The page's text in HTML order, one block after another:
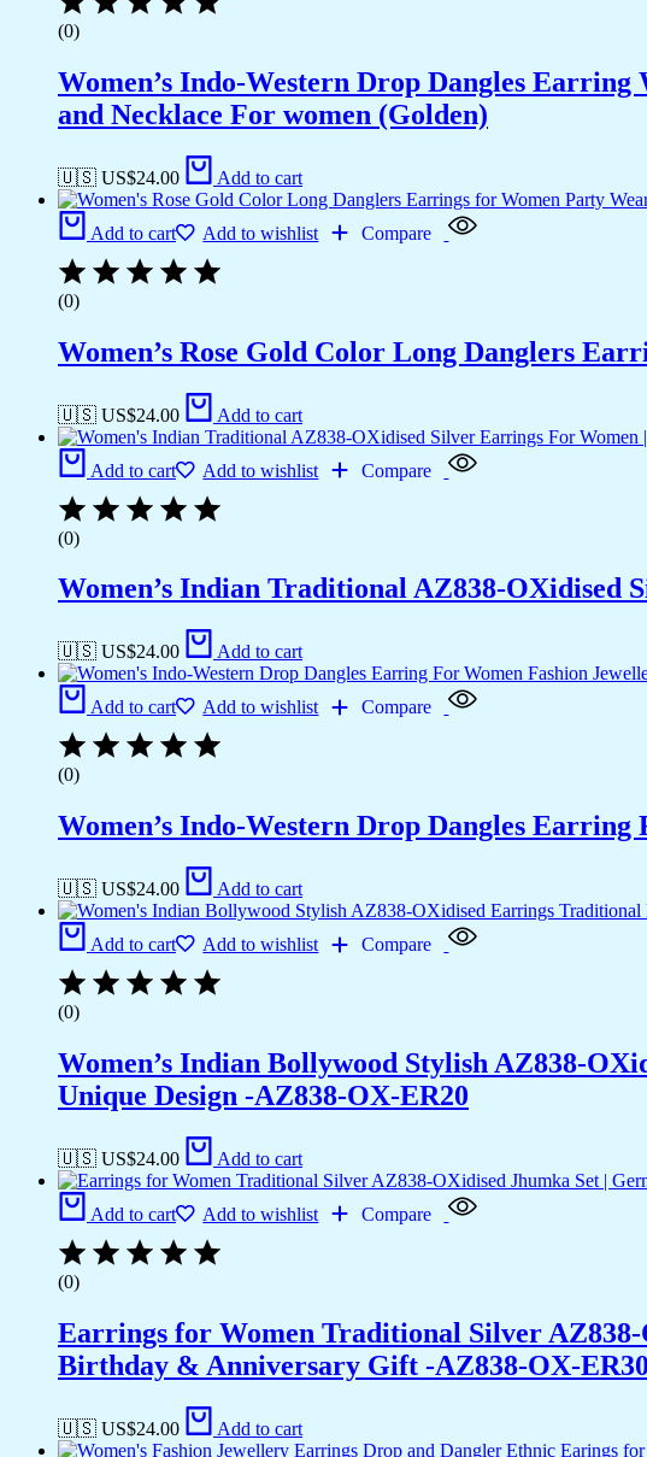
(0)
Women’s Indo-Western Drop Dangles
and Necklace For women (Golden)
🇺🇸 US$24.00 Add to cart
Add to cart Add to wishlist Compare
(0)
Women’s Rose Gold Color Long Danglers
🇺🇸 US$24.00 Add to cart
Add to cart Add to wishlist Compare
(0)
Women’s Indian Traditional AZ838-OXidised
🇺🇸 US$24.00 Add to cart
Add to cart Add to wishlist Compare
(0)
Women’s Indo-Western Drop Dangles
🇺🇸 US$24.00 Add to cart
Add to cart Add to wishlist Compare
(0)
Women’s Indian Bollywood Stylish AZ838-
Unique Design -AZ838-OX-ER20
🇺🇸 US$24.00 Add to cart
Add to cart Add to wishlist Compare
(0)
Earrings for Women Traditional Silver
Birthday & Anniversary Gift -AZ838-OX-ER30
🇺🇸 US$24.00 Add to cart